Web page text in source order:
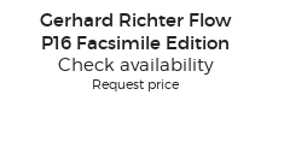
Gerhard Richter Flow
P16 Facsimile Edition
Check availability
Request price